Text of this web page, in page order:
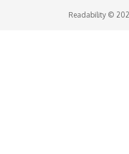
Readability ©